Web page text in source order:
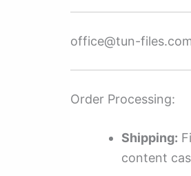
office@tun-
Order Processing:
Shipping:
content